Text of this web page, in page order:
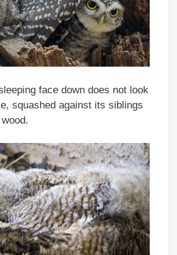
face down does not look
squashed against its siblings